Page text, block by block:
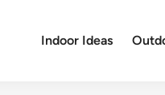
Indoor Ideas